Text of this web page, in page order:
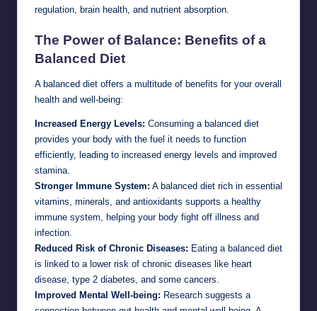
regulation, brain health, and nutrient absorption.
The Power of Balance: Benefits of a
Balanced Diet
A balanced diet offers a multitude of benefits for your overall
health and well-being:
Increased Energy Levels: Consuming a balanced diet
provides your body with the fuel it needs to function
efficiently, leading to increased energy levels and improved
stamina.
Stronger Immune System: A balanced diet rich in essential
vitamins, minerals, and antioxidants supports a healthy
immune system, helping your body fight off illness and
infection.
Reduced Risk of Chronic Diseases: Eating a balanced diet
is linked to a lower risk of chronic diseases like heart
disease, type 2 diabetes, and some cancers.
Improved Mental Well-being: Research suggests a